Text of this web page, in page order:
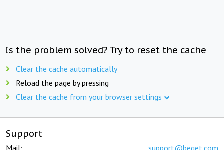
Is the problem solved? Try to reset the cache
Clear the cache automatically
Reload the page by pressing
Clear the cache from your browser settings
Support
Mail: support@beget.com